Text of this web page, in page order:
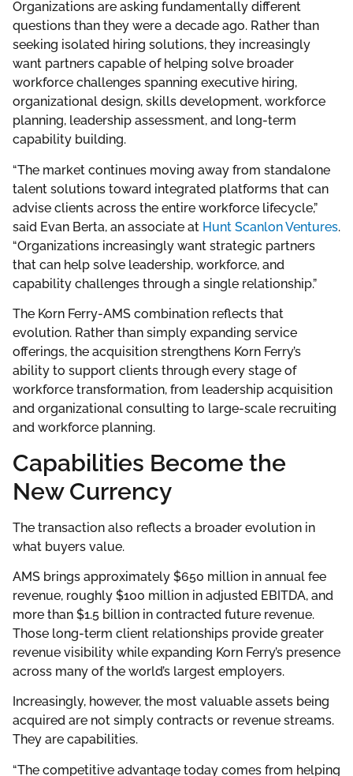
Organizations are asking fundamentally different
questions than they were a decade ago. Rather than
seeking isolated hiring solutions, they increasingly
want partners capable of helping solve broader
workforce challenges spanning executive hiring,
organizational design, skills development, workforce
planning, leadership assessment, and long-term
capability building.
“The market continues moving away from standalone
talent solutions toward integrated platforms that can
advise clients across the entire workforce lifecycle,”
said Evan Berta, an associate at Hunt Scanlon Ventures.
“Organizations increasingly want strategic partners
that can help solve leadership, workforce, and
capability challenges through a single relationship.”
The Korn Ferry-AMS combination reflects that
evolution. Rather than simply expanding service
offerings, the acquisition strengthens Korn Ferry’s
ability to support clients through every stage of
workforce transformation, from leadership acquisition
and organizational consulting to large-scale recruiting
and workforce planning.
Capabilities Become the
New Currency
The transaction also reflects a broader evolution in
what buyers value.
AMS brings approximately $650 million in annual fee
revenue, roughly $100 million in adjusted EBITDA, and
more than $1.5 billion in contracted future revenue.
Those long-term client relationships provide greater
revenue visibility while expanding Korn Ferry’s presence
across many of the world’s largest employers.
Increasingly, however, the most valuable assets being
acquired are not simply contracts or revenue streams.
They are capabilities.
“The competitive advantage today comes from helping